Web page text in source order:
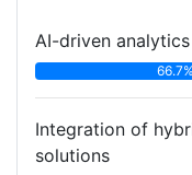
AI-driven
66.7%
Integration of
solutions